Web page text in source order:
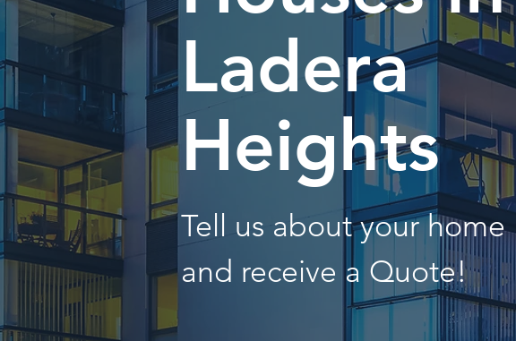
Ladera
Heights
Tell us about your home
and receive a Quote!